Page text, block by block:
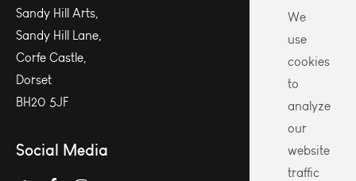
Sandy Hill Arts,
Sandy Hill Lane,
Corfe Castle,
Dorset
BH20 5JF
Social Media
We
use
cookies
to
analyze
our
website
traffic